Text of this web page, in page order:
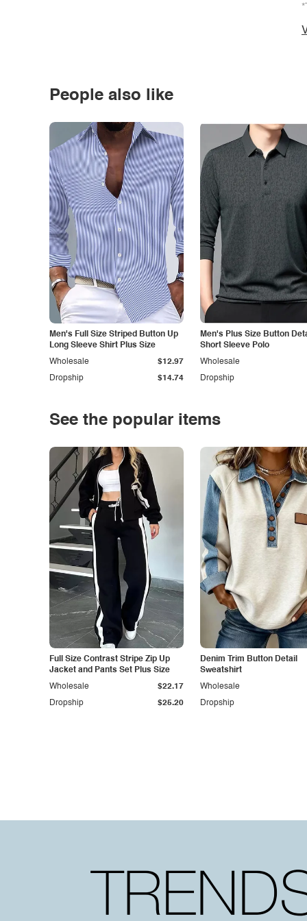
People also like
Men's Full Size Striped Button Up
Long Sleeve Shirt Plus Size
Dropship $14.74
Wholesale $12.97
Men's Plus Size Button
Short Sleeve Polo
Dropship
Wholesale
See the popular items
Full Size Contrast Stripe Zip Up
Jacket and Pants Set Plus Size
Dropship $25.20
Wholesale $22.17
Denim Trim Button Detail
Sweatshirt
Dropship
Wholesale